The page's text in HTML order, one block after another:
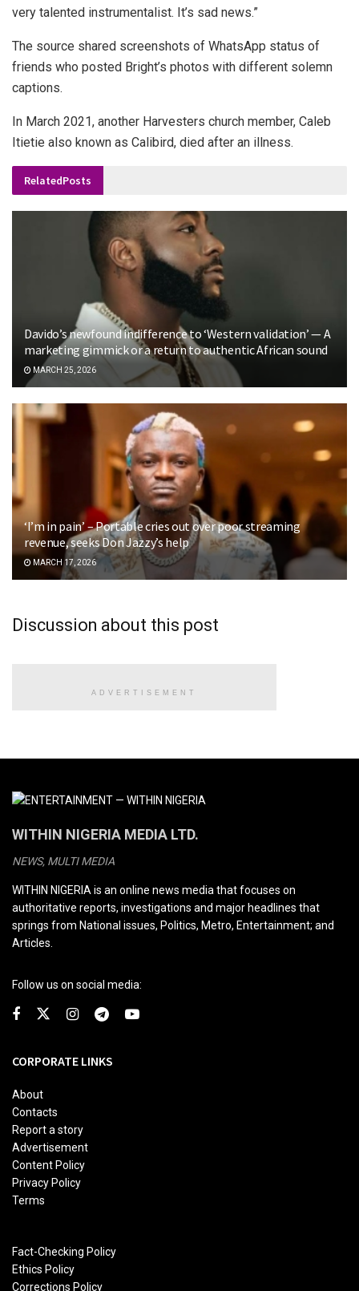
very talented instrumentalist. It’s sad news.”
The source shared screenshots of WhatsApp status of
friends who posted Bright’s photos with different solemn
captions.
In March 2021, another Harvesters church member, Caleb
Itietie also known as Calibird, died after an illness.
RelatedPosts
Davido’s newfound indifference to ‘Western validation’ — A
marketing gimmick or a return to authentic African sound
MARCH 25, 2026
‘I’m in pain’ – Portable cries out over poor streaming
revenue, seeks Don Jazzy’s help
MARCH 17, 2026
Discussion about this post
ADVERTISEMENT
WITHIN NIGERIA MEDIA LTD.
NEWS, MULTI MEDIA
WITHIN NIGERIA is an online news media that focuses on
authoritative reports, investigations and major headlines that
springs from National issues, Politics, Metro, Entertainment; and
Articles.
Follow us on social media:
CORPORATE LINKS
About
Contacts
Report a story
Advertisement
Content Policy
Privacy Policy
Terms
Fact-Checking Policy
Ethics Policy
Corrections Policy